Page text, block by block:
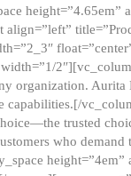
height=”4.65em”
organization.
capabilities.[/
trusted
who demand
height=”4em”